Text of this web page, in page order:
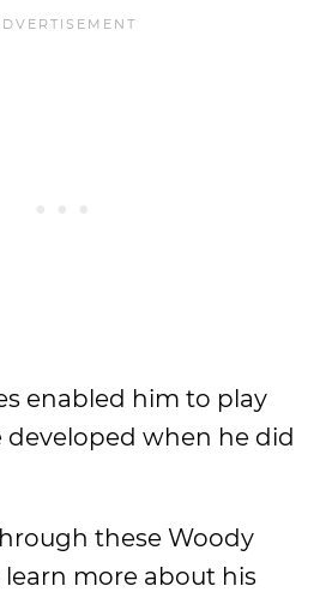
enabled him to play
developed when he did
these Woody
more about his